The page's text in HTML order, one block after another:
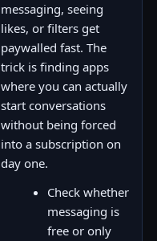
messaging, seeing
likes, or filters get
paywalled fast. The
trick is finding apps
where you can actually
start conversations
without being forced
into a subscription on
day one.
Check whether
messaging is
free or only